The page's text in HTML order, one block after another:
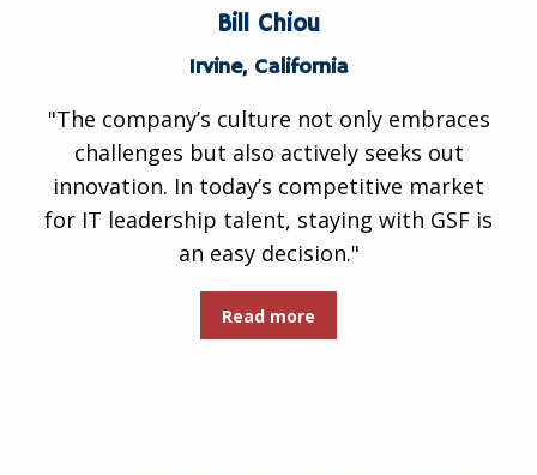
Bill Chiou
Irvine, California
"The company’s culture not only embraces
challenges but also actively seeks out
innovation. In today’s competitive market
for IT leadership talent, staying with GSF is
an easy decision."
Read more